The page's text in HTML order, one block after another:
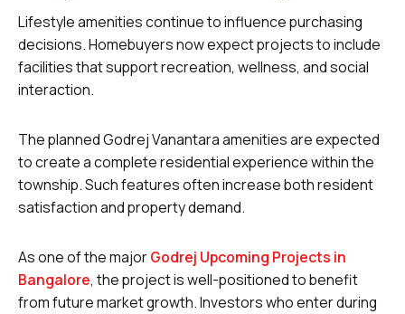
Lifestyle amenities continue to influence purchasing
decisions. Homebuyers now expect projects to include
facilities that support recreation, wellness, and social
interaction.
The planned Godrej Vanantara amenities are expected
to create a complete residential experience within the
township. Such features often increase both resident
satisfaction and property demand.
As one of the majorGodrej Upcoming Projects in
Bangalore, the project is well-positioned to benefit
from future market growth. Investors who enter during